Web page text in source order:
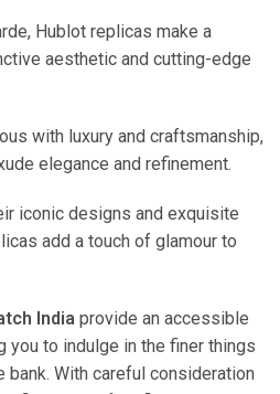
Hublot replicas make a
aesthetic and cutting-edge
with luxury and craftsmanship,
elegance and refinement.
iconic designs and exquisite
add a touch of glamour to
India provide an accessible
you to indulge in the finer things
With careful consideration